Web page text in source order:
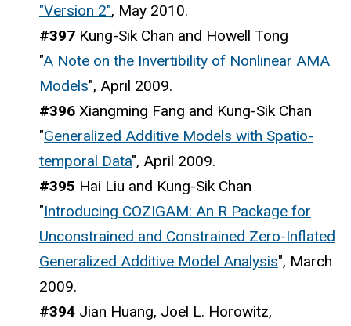
"Version 2", May 2010.
#397 Kung-Sik Chan and Howell Tong
"A Note on the Invertibility of Nonlinear AMA
Models", April 2009.
#396 Xiangming Fang and Kung-Sik Chan
"Generalized Additive Models with Spatio-
temporal Data", April 2009.
#395 Hai Liu and Kung-Sik Chan
"Introducing COZIGAM: An R Package for
Unconstrained and Constrained Zero-Inflated
Generalized Additive Model Analysis", March
2009.
#394 Jian Huang, Joel L. Horowitz,